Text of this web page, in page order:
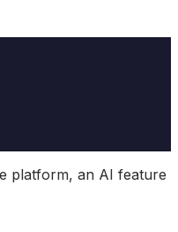
platform, an AI feature